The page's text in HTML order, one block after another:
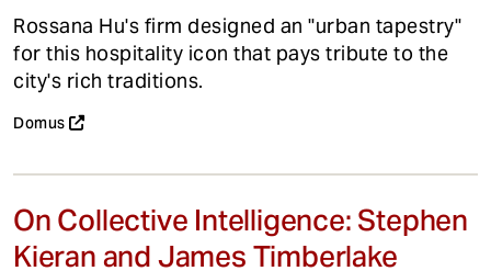
Rossana Hu's firm designed an "urban tapestry"
for this hospitality icon that pays tribute to the
city's rich traditions.
Domus
On Collective Intelligence: Stephen
Kieran and James Timberlake